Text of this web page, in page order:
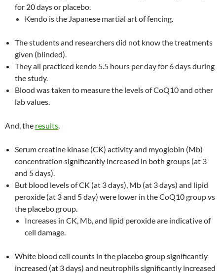
for 20 days or placebo.
Kendo is the Japanese martial art of fencing.
The students and researchers did not know the treatments
given (blinded).
They all practiced kendo 5.5 hours per day for 6 days during
the study.
Blood was taken to measure the levels of CoQ10 and other
lab values.
And, the results
Serum creatine kinase (CK) activity and myoglobin (Mb)
concentration significantly increased in both groups (at 3
and 5 days).
But blood levels of CK (at 3 days), Mb (at 3 days) and lipid
peroxide (at 3 and 5 day) were lower in the CoQ10 group vs
the placebo group.
Increases in CK, Mb, and lipid peroxide are indicative of
cell damage.
White blood cell counts in the placebo group significantly
increased (at 3 days) and neutrophils significantly increased